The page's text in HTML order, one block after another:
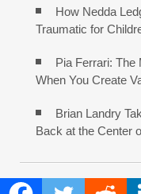
How Nedda
Traumatic for
Pia Ferrari: The
When You Create
Brian Landry
Back at the Center